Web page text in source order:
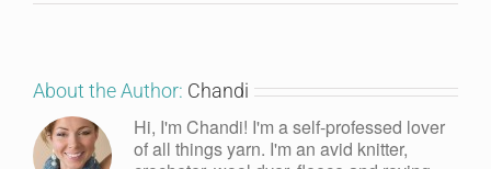
About the Author: Chandi
Hi, I'm Chandi! I'm a self-professed lover
of all things yarn. I'm an avid knitter,